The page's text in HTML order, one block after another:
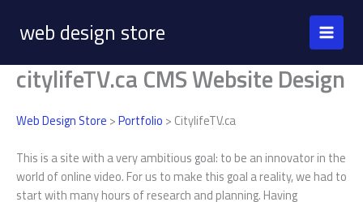
contentweb design store
citylifeTV.ca CMS Website Design
Web Design Store >Portfolio > CitylifeTV.ca
This is a site with a very ambitious goal: to be an innovator in the
world of online video. For us to make this goal a reality, we had to
start with many hours of research and planning. Having